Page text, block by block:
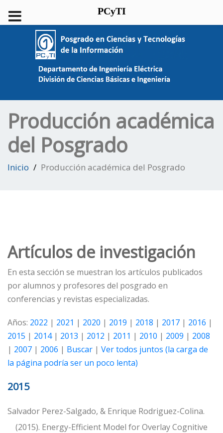
Producción académica
del Posgrado
Inicio Producción académica del Posgrado
Artículos de investigación
En esta sección se muestran los artículos publicados
por alumnos y profesores del posgrado en
conferencias y revistas especializadas.
Años: 2022 | 2021 | 2020 | 2019 | 2018 | 2017 | 2016 |
2015 | 2014| 2013 | 2012 | 2011 | 2010 | 2009 | 2008
| 2007 | 2006 | Buscar | Ver todos juntos (la carga de
la página podría ser un poco lenta)
2015
Salvador Perez-Salgado, & Enrique Rodriguez-Colina.
(2015). Energy-Efficient Model for Overlay Cognitive
PCyTI